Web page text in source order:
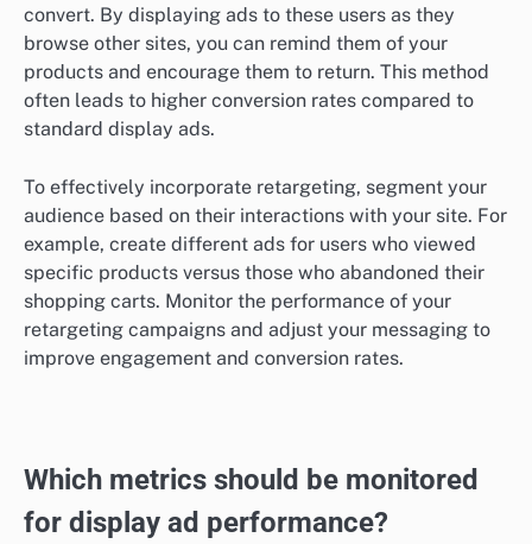
convert. By displaying ads to these users as they
browse other sites, you can remind them of your
products and encourage them to return. This method
often leads to higher conversion rates compared to
standard display ads.
To effectively incorporate retargeting, segment your
audience based on their interactions with your site. For
example, create different ads for users who viewed
specific products versus those who abandoned their
shopping carts. Monitor the performance of your
retargeting campaigns and adjust your messaging to
improve engagement and conversion rates.
Which metrics should be monitored
for display ad performance?